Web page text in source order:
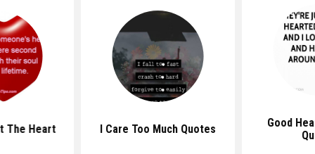
The Heart I Care Too Much Quotes
Good